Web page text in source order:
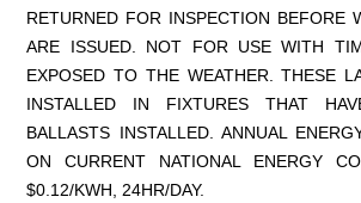
RETURNED FOR INSPECTION BEFORE
ARE ISSUED. NOT FOR USE WITH
EXPOSED TO THE WEATHER. THESE
INSTALLED IN FIXTURES THAT
BALLASTS INSTALLED. ANNUAL
ON CURRENT NATIONAL ENERGY
$0.12/KWH, 24HR/DAY.